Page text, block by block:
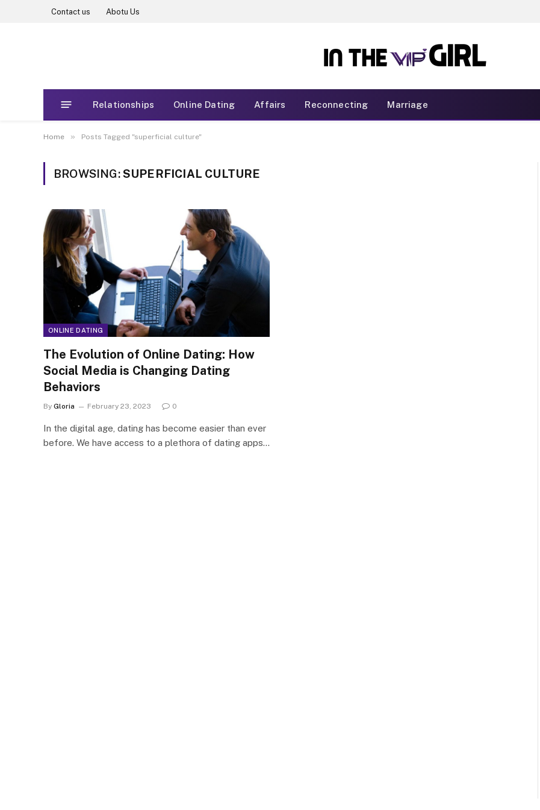
Contact us Abotu Us
Relationships Online Dating Affairs Reconnecting Marriage
Home » Posts Tagged "superficial culture"
BROWSING:SUPERFICIAL CULTURE
ONLINE DATING
The Evolution of Online Dating: How
Social Media is Changing Dating
Behaviors
By Gloria February 23, 2023 0
In the digital age, dating has become easier than ever
before. We have access to a plethora of dating apps…